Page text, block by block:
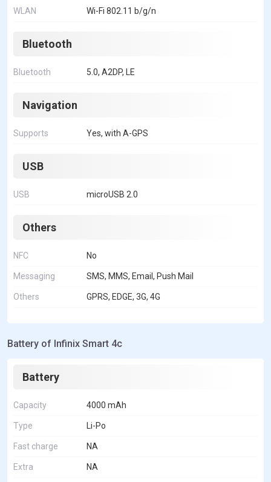
WLAN Wi-Fi 802.11 b/g/n
Bluetooth
Bluetooth 5.0, A2DP, LE
Navigation
Supports Yes, with A-GPS
USB
USB microUSB 2.0
Others
NFC No
Messaging SMS, MMS, Email, Push Mail
Others GPRS, EDGE, 3G, 4G
Battery of Infinix Smart 4c
Battery
Capacity 4000 mAh
Type Li-Po
Fast charge NA
Extra NA